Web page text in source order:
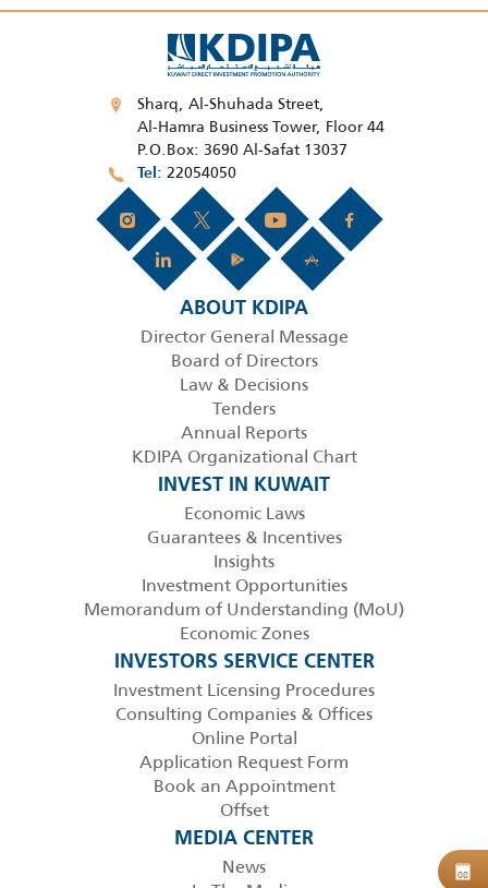
Sharq, Al-Shuhada Street,
Al-Hamra Business Tower, Floor 44
P.O.Box: 3690 Al-Safat 13037
Tel 22054050
ABOUT KDIPA
Director General Message
Board of Directors
Law & Decisions
Tenders
Annual Reports
KDIPA Organizational Chart
INVEST IN KUWAIT
Economic Laws
Guarantees & Incentives
Insights
Investment Opportunities
Memorandum of Understanding (MoU)
Economic Zones
INVESTORS SERVICE CENTER
Investment Licensing Procedures
Consulting Companies & Offices
Online Portal
Application Request Form
Book an Appointment
Offset
MEDIA CENTER
News
08